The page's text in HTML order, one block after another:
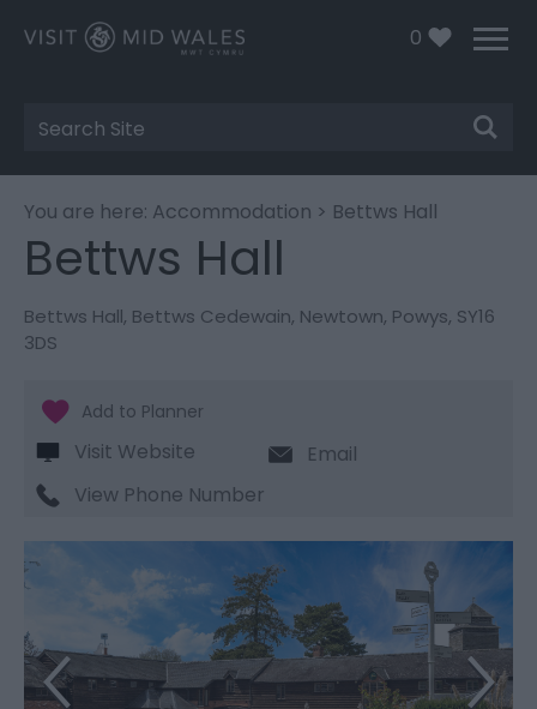
0
Site
Search
You are here: Accommodation > Bettws Hall
Bettws Hall
Bettws Hall, Bettws Cedewain, Newtown, Powys, SY16
3DS
Visit Website
Email
View Phone Number